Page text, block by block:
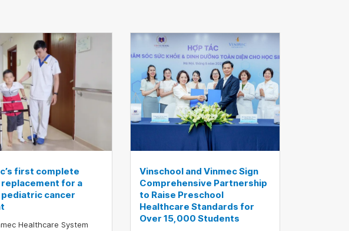
first complete
for a
pediatric cancer
Healthcare System
Vinschool and Vinmec Sign
Comprehensive Partnership
to Raise Preschool
Healthcare Standards for
Over 15,000 Students